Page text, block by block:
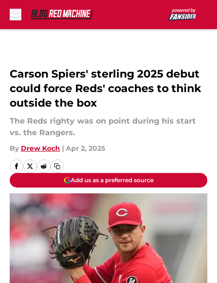
Carson Spiers' sterling 2025 debut
could force Reds' coaches to think
outside the box
The Reds righty was on point during his start
vs. the Rangers.
By Drew Koch | Apr 2, 2025
Add us as a preferred source